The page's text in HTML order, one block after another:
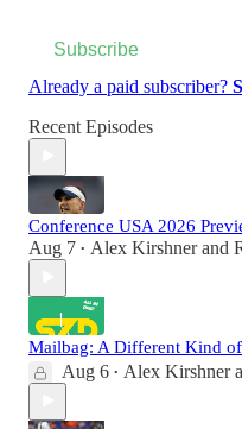
Subscribe
Already a paid subscriber?
Recent Episodes
Conference USA 2026
Aug 7 • Alex Kirshnerand
Mailbag: A Different Kind of
Aug 6 • Alex Kirshner